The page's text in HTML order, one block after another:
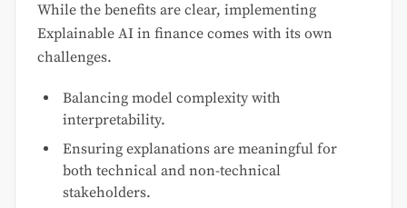
While the benefits are clear, implementing
Explainable AI in finance comes with its own
challenges.
Balancing model complexity with
interpretability.
Ensuring explanations are meaningful for
both technical and non-technical
stakeholders.